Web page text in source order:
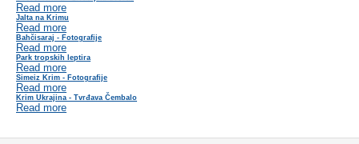
Read more
Jalta na Krimu
Read more
Bahčisaraj - Fotografije
Read more
Park tropskih leptira
Read more
Simeiz Krim - Fotografije
Read more
Krim Ukrajina - Tvrđava Čembalo
Read more